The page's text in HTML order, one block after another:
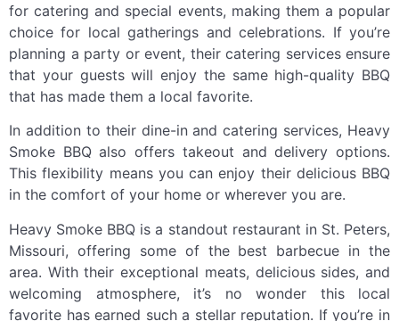
for catering and special events, making them a popular
choice for local gatherings and celebrations. If you’re
planning a party or event, their catering services ensure
that your guests will enjoy the same high-quality BBQ
that has made them a local favorite.
In addition to their dine-in and catering services, Heavy
Smoke BBQ also offers takeout and delivery options.
This flexibility means you can enjoy their delicious BBQ
in the comfort of your home or wherever you are.
Heavy Smoke BBQ is a standout restaurant in St. Peters,
Missouri, offering some of the best barbecue in the
area. With their exceptional meats, delicious sides, and
welcoming atmosphere, it’s no wonder this local
favorite has earned such a stellar reputation. If you’re in